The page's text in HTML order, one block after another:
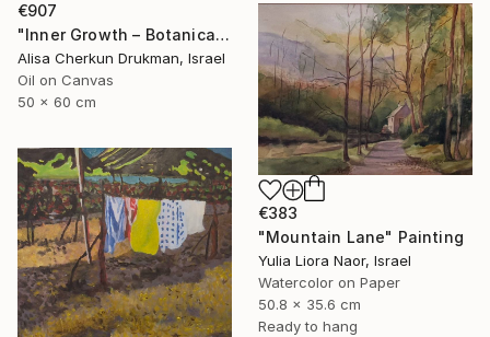
€907
"Inner Growth – Botanical Bamboo Nature Oil Painting" Painting
Alisa Cherkun Drukman, Israel
Oil on Canvas
50 x 60 cm
€383
"Mountain Lane" Painting
Yulia Liora Naor, Israel
Watercolor on Paper
50.8 x 35.6 cm
Ready to hang